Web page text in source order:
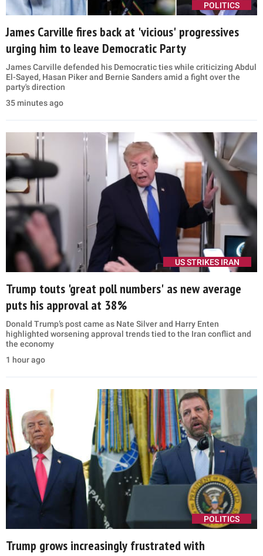
POLITICS
James Carville fires back at 'vicious' progressives
urging him to leave Democratic Party
James Carville defended his Democratic ties while criticizing Abdul
El-Sayed, Hasan Piker and Bernie Sanders amid a fight over the
party's direction
35 minutes ago
US STRIKES IRAN
Trump touts 'great poll numbers' as new average
puts his approval at 38%
Donald Trump’s post came as Nate Silver and Harry Enten
highlighted worsening approval trends tied to the Iran conflict and
the economy
1 hour ago
POLITICS
Trump grows increasingly frustrated with